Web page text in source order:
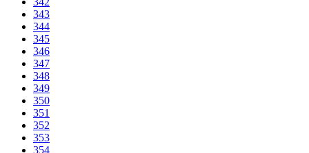
343
344
345
346
347
348
349
350
351
352
353
354